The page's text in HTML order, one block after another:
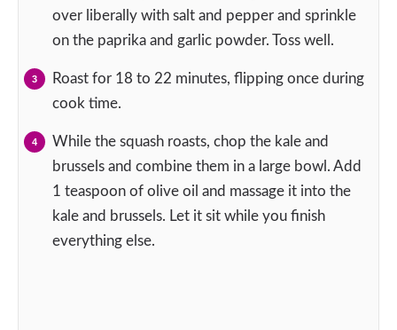
over liberally with salt and pepper and sprinkle
on the paprika and garlic powder. Toss well.
Roast for 18 to 22 minutes, flipping once during
cook time.
While the squash roasts, chop the kale and
brussels and combine them in a large bowl. Add
1 teaspoon of olive oil and massage it into the
kale and brussels. Let it sit while you finish
everything else.